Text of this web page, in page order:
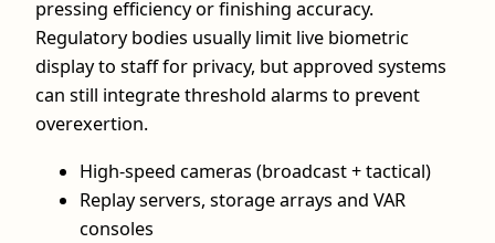
pressing efficiency or finishing accuracy.
Regulatory bodies usually limit live biometric
display to staff for privacy, but approved systems
can still integrate threshold alarms to prevent
overexertion.
High‑speed cameras (broadcast + tactical)
Replay servers, storage arrays and VAR
consoles